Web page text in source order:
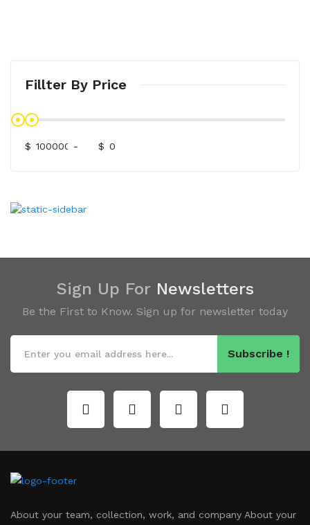
Fillter By Price
$ - $
Sign Up For Newsletters
Be the First to Know. Sign up for newsletter today
Subscribe !
About your team, collection, work, and company About your